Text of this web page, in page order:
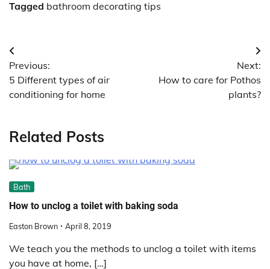
Tagged bathroom decorating tips
Post
navigation
Previous:
5 Different types of air
conditioning for home
Next:
How to care for Pothos
plants?
Related Posts
Bath
How to unclog a toilet with baking soda
Easton Brown April 8, 2019
We teach you the methods to unclog a toilet with items
you have at home, […]